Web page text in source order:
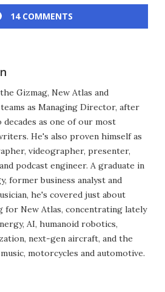
14 COMMENTS
Gizmag, New Atlas and
as Managing Director, after
decades as one of our most
He's also proven himself as
videographer, presenter,
podcast engineer. A graduate in
former business analyst and
he's covered just about
for New Atlas, concentrating lately
AI, humanoid robotics,
next-gen aircraft, and the
motorcycles and automotive.